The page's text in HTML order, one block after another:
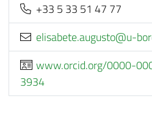
+33 5 33 51 47 77
rf.xuaedrob-
www.orcid.org/0000-
3934